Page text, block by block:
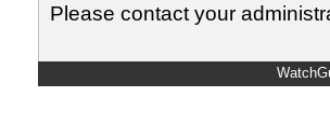
Please contact your